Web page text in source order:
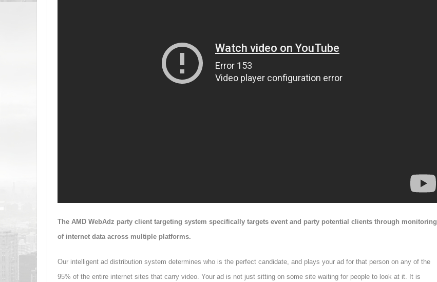
The AMD WebAdz party client targeting system specifically targets event and party potential clients through monitoring
of internet data across multiple platforms.
Our intelligent ad distribution system determines who is the perfect candidate, and plays your ad for that person on any of the
95% of the entire internet sites that carry video. Your ad is not just sitting on some site waiting for people to look at it. It is